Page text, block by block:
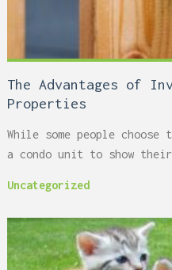
The Advantages of
Properties
While some people choose
a condo unit to show
Uncategorized